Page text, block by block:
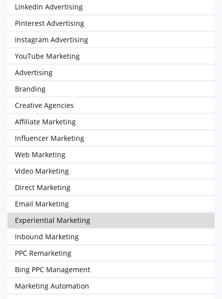
LinkedIn Advertising
Pinterest Advertising
Instagram Advertising
YouTube Marketing
Advertising
Branding
Creative Agencies
Affiliate Marketing
Influencer Marketing
Web Marketing
Video Marketing
Direct Marketing
Email Marketing
Experiential Marketing
Inbound Marketing
PPC Remarketing
Bing PPC Management
Marketing Automation